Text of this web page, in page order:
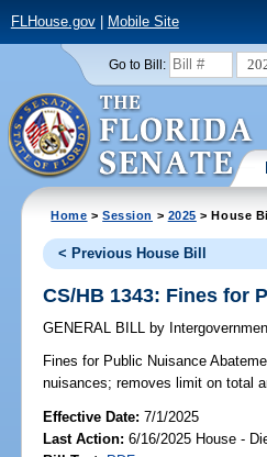
FLHouse.gov| Mobile Site
Go to Bill:
Home >Session > 2025 > House
< Previous House Bill
CS/HB 1343: Fines for
GENERAL BILL by
Fines for Public Nuisance
nuisances; removes limit on total
Effective Date:7/1/2025
Last Action: 6/16/2025 House -